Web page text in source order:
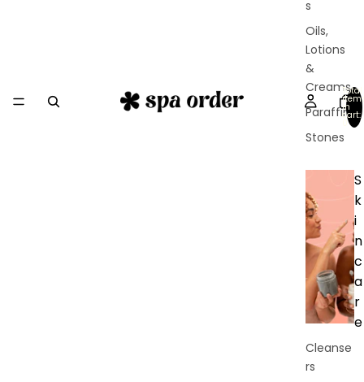
s
Oils,
Lotions
&
Creams
Paraffin
Stones
S
k
i
n
c
a
r
e
Cleanse
rs
Total
in
cart:
0